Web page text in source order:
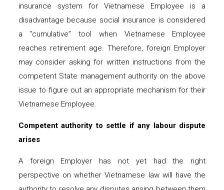
insurance system for Vietnamese Employee is a
disadvantage because social insurance is considered
a “cumulative” tool when Vietnamese Employee
reaches retirement age. Therefore, foreign Employer
may consider asking for written instructions from the
competent State management authority on the above
issue to figure out an appropriate mechanism for their
Vietnamese Employee.
Competent authority to settle if any labour dispute
arises
A foreign Employer has not yet had the right
perspective on whether Vietnamese law will have the